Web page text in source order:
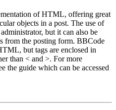
of HTML, offering great
objects in a post. The use of
but it can also be
from the posting form. BBCode
but tags are enclosed in
than < and >. For more
the guide which can be accessed